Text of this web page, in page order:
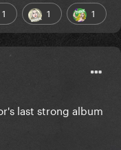
1 1 1
last strong album